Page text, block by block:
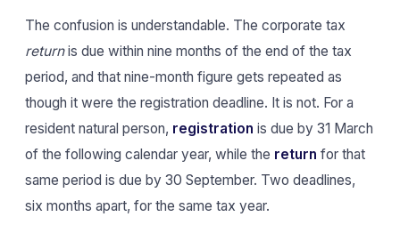
The confusion is understandable. The corporate tax
returnis due within nine months of the end of the tax
period, and that nine-month figure gets repeated as
though it were the registration deadline. It is not. For a
resident natural person, registration is due by 31 March
of the following calendar year, while the return for that
same period is due by 30 September. Two deadlines,
six months apart, for the same tax year.